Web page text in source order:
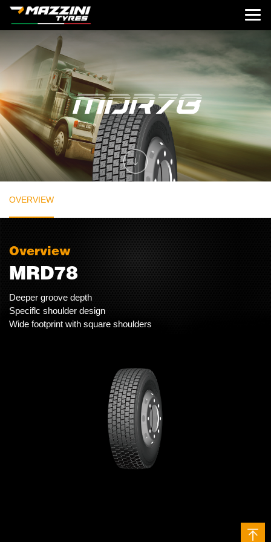
OVERVIEW
Overview
MRD78
Deeper groove depth
Speciflc shoulder design
Wide footprint with square shoulders